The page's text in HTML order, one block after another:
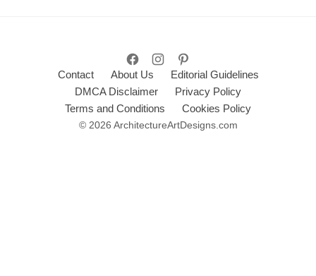
Contact About Us
Editorial Guidelines
DMCA Disclaimer
Privacy Policy
Terms and Conditions
Cookies Policy
© 2026 ArchitectureArtDesigns.com